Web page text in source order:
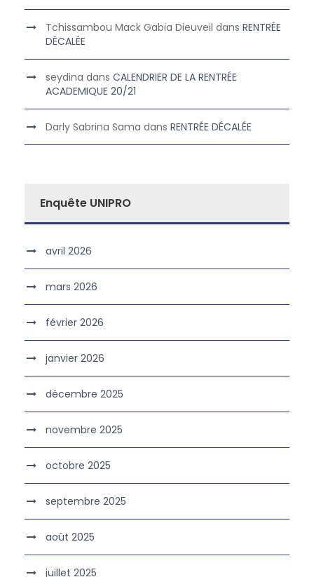
Tchissambou Mack Gabia Dieuveil dans RENTRÉE
DÉCALÉE
seydina dans CALENDRIER DE LA RENTRÉE
ACADEMIQUE 20/21
Darly Sabrina Sama dans RENTRÉE DÉCALÉE
Enquête UNIPRO
avril 2026
mars 2026
février 2026
janvier 2026
décembre 2025
novembre 2025
octobre 2025
septembre 2025
août 2025
juillet 2025